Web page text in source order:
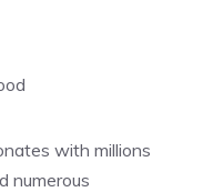
with millions
numerous